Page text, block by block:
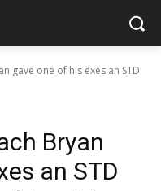
gave one of his exes an STD
Bryan
an STD